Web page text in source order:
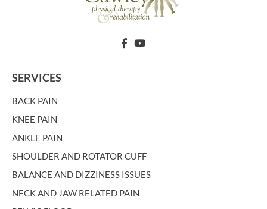
SERVICES
BACK PAIN
KNEE PAIN
ANKLE PAIN
SHOULDER AND ROTATOR CUFF
BALANCE AND DIZZINESS ISSUES
NECK AND JAW RELATED PAIN